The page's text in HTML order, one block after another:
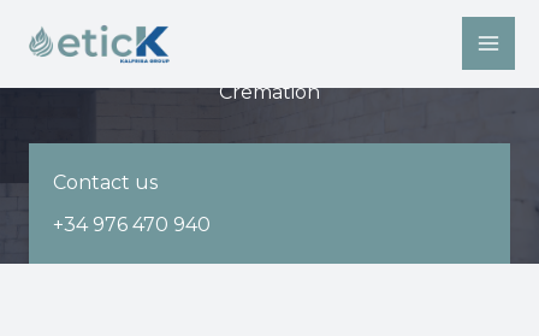
Cremation
Contact us
+34 976 470 940